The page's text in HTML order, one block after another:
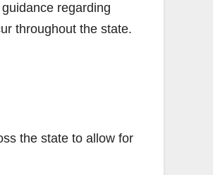
regarding
throughout the state.
the state to allow for